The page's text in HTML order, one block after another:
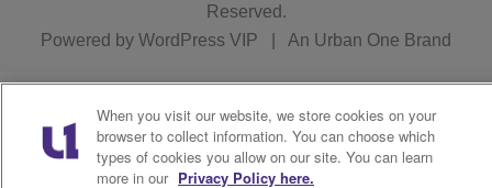
Reserved.
Powered by WordPress VIP An Urban One Brand
When you visit our website, we store cookies on your
browser to collect information. You can choose which
types of cookies you allow on our site. You can learn
more in our Privacy Policy here.